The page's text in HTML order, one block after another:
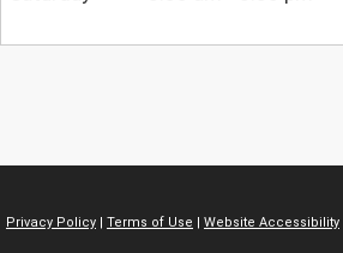
Privacy Policy | Terms of Use | Website Accessibility